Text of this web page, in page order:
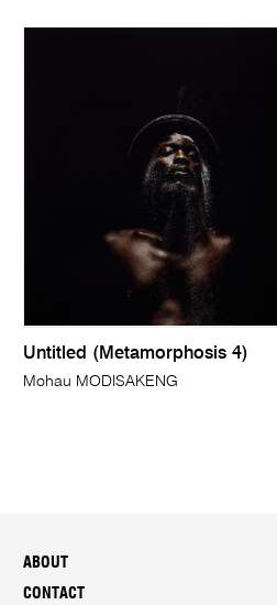
Untitled (Metamorphosis 4)
Mohau MODISAKENG
ABOUT
CONTACT